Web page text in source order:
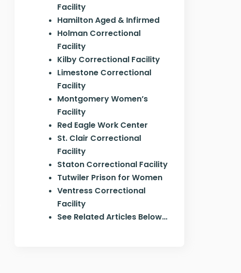
Facility
Hamilton Aged & Infirmed
Holman Correctional
Facility
Kilby Correctional Facility
Limestone Correctional
Facility
Montgomery Women’s
Facility
Red Eagle Work Center
St. Clair Correctional
Facility
Staton Correctional Facility
Tutwiler Prison for Women
Ventress Correctional
Facility
See Related Articles Below…